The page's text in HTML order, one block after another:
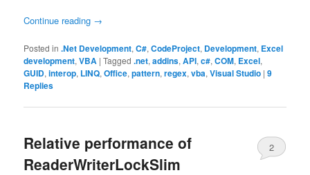
Continue reading →
Posted in .Net Development,C#,CodeProject, Development, Excel
development,VBA |Tagged .net,addins,API,c#,COM, Excel,
GUID,interop, LINQ,Office,pattern,regex,vba,Visual Studio |9
Replies
Relative performance of
ReaderWriterLockSlim
2